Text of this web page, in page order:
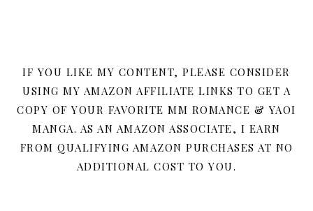
IF YOU LIKE MY CONTENT, PLEASE CONSIDER
USING MY AMAZON AFFILIATE LINKS TO GET A
COPY OF YOUR FAVORITE MM ROMANCE & YAOI
MANGA. AS AN AMAZON ASSOCIATE, I EARN
FROM QUALIFYING AMAZON PURCHASES AT NO
ADDITIONAL COST TO YOU.